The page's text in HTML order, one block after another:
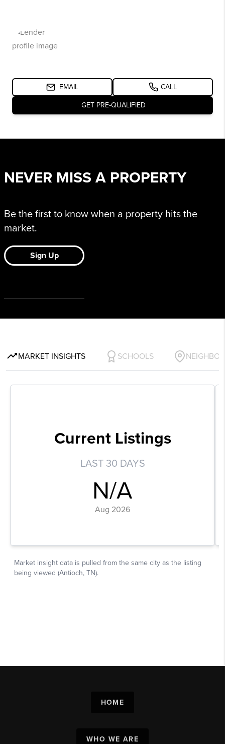
HOME
WHO WE ARE